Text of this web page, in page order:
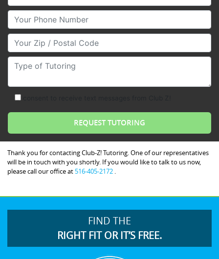
Your Phone Number
Your Zip/Postal Code
Type of Tutoring
Thank you for contacting Club-Z! Tutoring. One of our representatives
will be in touch with you shortly. If you would like to talk to us now,
please call our office at 516-405-2172
FIND THE
RIGHT FIT OR IT’S FREE.